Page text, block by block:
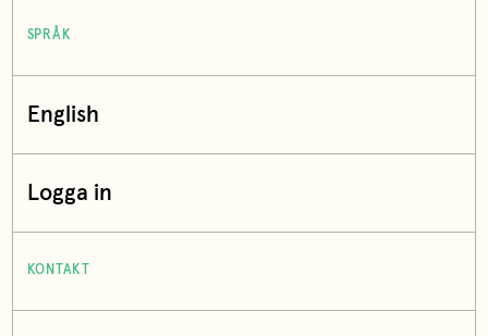
SPRÅK
English
Logga in
KONTAKT